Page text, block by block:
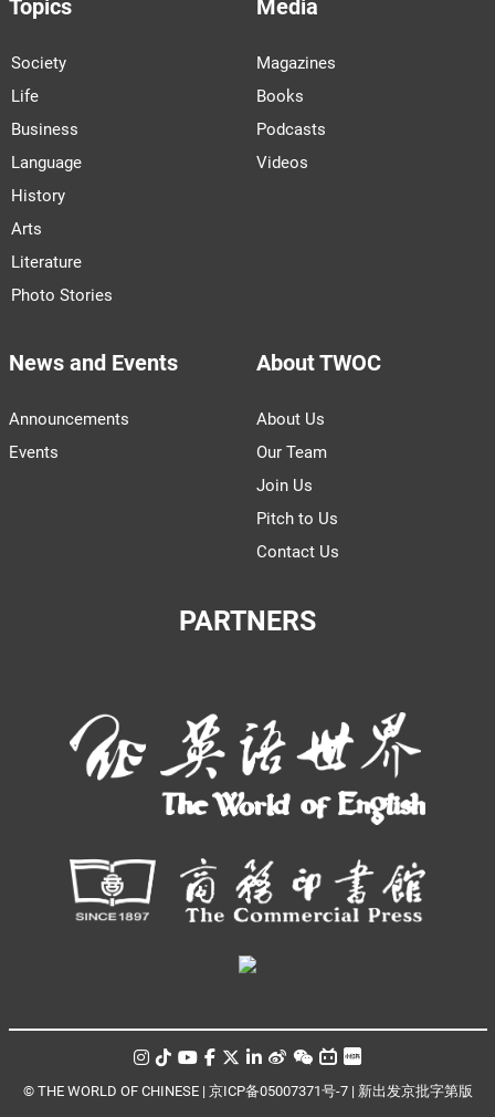
Topics
Society
Life
Business
Language
History
Arts
Literature
Photo Stories
Media
Magazines
Books
Podcasts
Videos
News and Events
Announcements
Events
About TWOC
About Us
Our Team
Join Us
Pitch to Us
Contact Us
PARTNERS
© THE WORLD OF CHINESE | 京ICP备05007371号-7| 新出发京批字第版